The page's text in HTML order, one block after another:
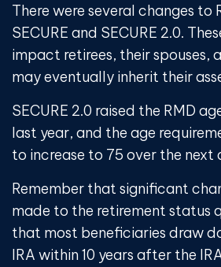
There were several changes to
SECURE and SECURE 2.0.
impact retirees, their spouses,
may eventually inherit their
SECURE 2.0 raised the RMD
last year, and the age
to increase to 75 over the next
Remember that significant
made to the retirement status
that most beneficiaries draw
IRA within 10 years after the